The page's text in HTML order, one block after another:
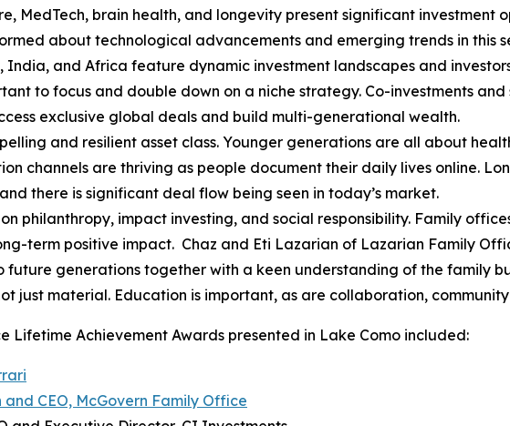
MedTech, brain health, and longevity present significant investment
about technological advancements and emerging trends in this
India, and Africa feature dynamic investment landscapes and
to focus and double down on a niche strategy. Co-investments
exclusive global deals and build multi-generational wealth.
and resilient asset class. Younger generations are all about
channels are thriving as people document their daily lives online.
there is significant deal flow being seen in today’s market.
philanthropy, impact investing, and social responsibility. Family
term positive impact. Chaz and Eti Lazarian of Lazarian Family
future generations together with a keen understanding of the family
just material. Education is important, as are collaboration,
Lifetime Achievement Awards presented in Lake Como included:
and CEO, McGovern Family Office